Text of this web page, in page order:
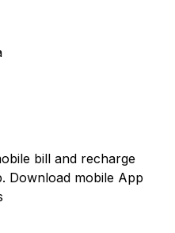
bill and recharge
Download mobile App